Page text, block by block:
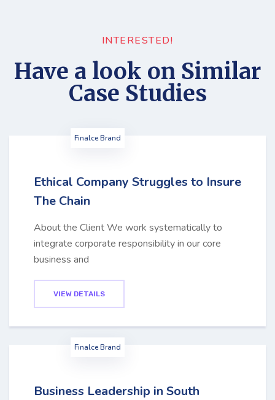
INTERESTED!
Have a look on Similar
Case Studies
Finalce Brand
Ethical Company Struggles to Insure
The Chain
About the Client We work systematically to
integrate corporate responsibility in our core
business and
VIEW DETAILS
Finalce Brand
Business Leadership in South